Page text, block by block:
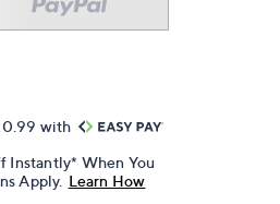
with
Instantly* When You
Apply. Learn How